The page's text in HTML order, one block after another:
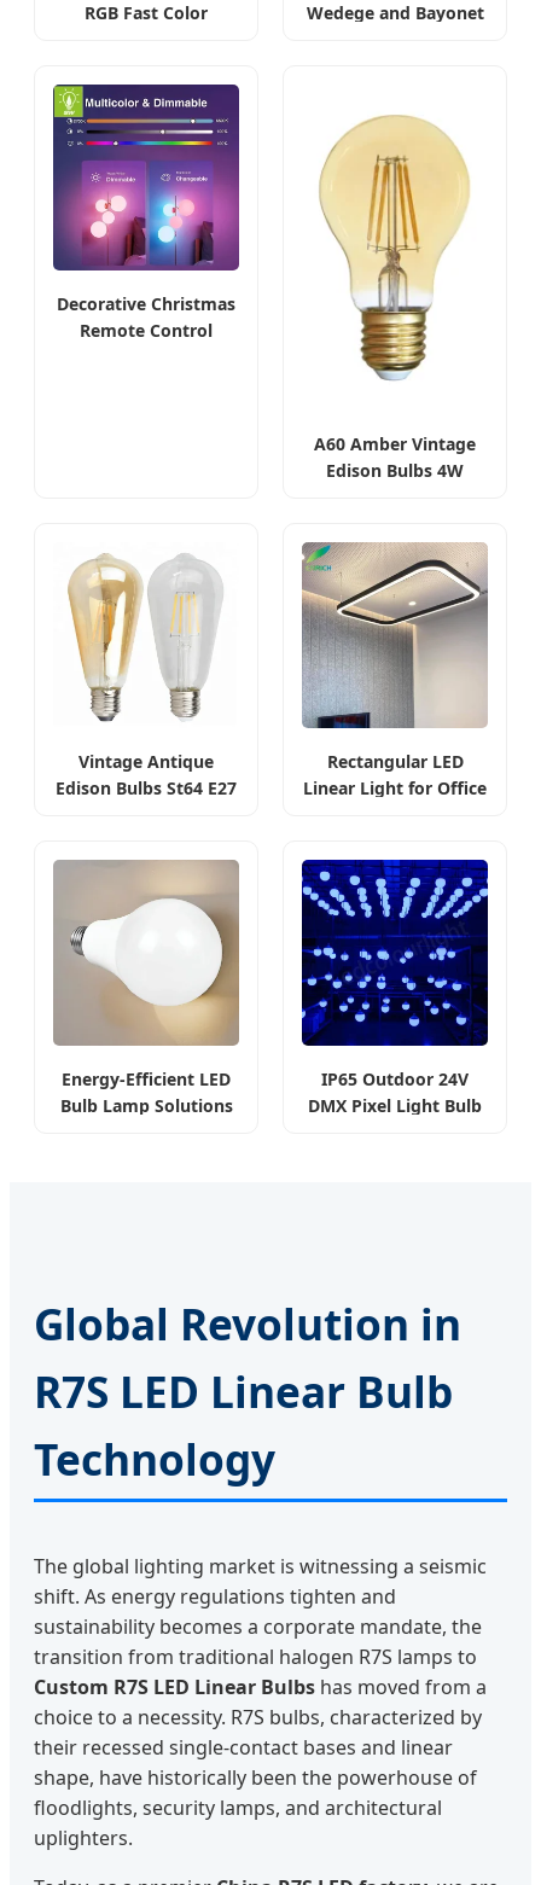
RGB Fast Color
Wedege and Bayonet
Decorative Christmas
Remote Control
A60 Amber Vintage
Edison Bulbs 4W
Vintage Antique
Edison Bulbs St64 E27
Rectangular LED
Linear Light for Office
Energy-Efficient LED
Bulb Lamp Solutions
IP65 Outdoor 24V
DMX Pixel Light Bulb
Global Revolution in
R7S LED Linear Bulb
Technology
The global lighting market is witnessing a seismic
shift. As energy regulations tighten and
sustainability becomes a corporate mandate, the
transition from traditional halogen R7S lamps to
Custom R7S LED Linear Bulbs has moved from a
choice to a necessity. R7S bulbs, characterized by
their recessed single-contact bases and linear
shape, have historically been the powerhouse of
floodlights, security lamps, and architectural
uplighters.